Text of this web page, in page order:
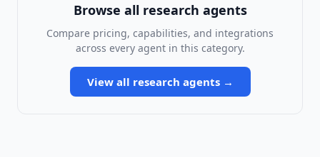
Browse all research agents
Compare pricing, capabilities, and integrations
across every agent in this category.
View all research agents→